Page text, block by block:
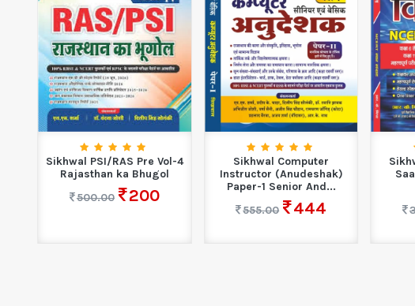
Sikhwal PSI/RAS Pre Vol-4
Rajasthan ka Bhugol
500.00
200
Sikhwal Computer
Instructor (Anudeshak)
Paper-1 Senior And...
555.00
444